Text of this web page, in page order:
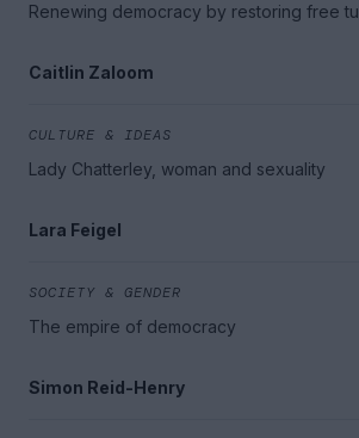
Renewing democracy by restoring free
Caitlin Zaloom
CULTURE & IDEAS
Lady Chatterley, woman and sexuality
Lara Feigel
SOCIETY & GENDER
The empire of democracy
Simon Reid-Henry